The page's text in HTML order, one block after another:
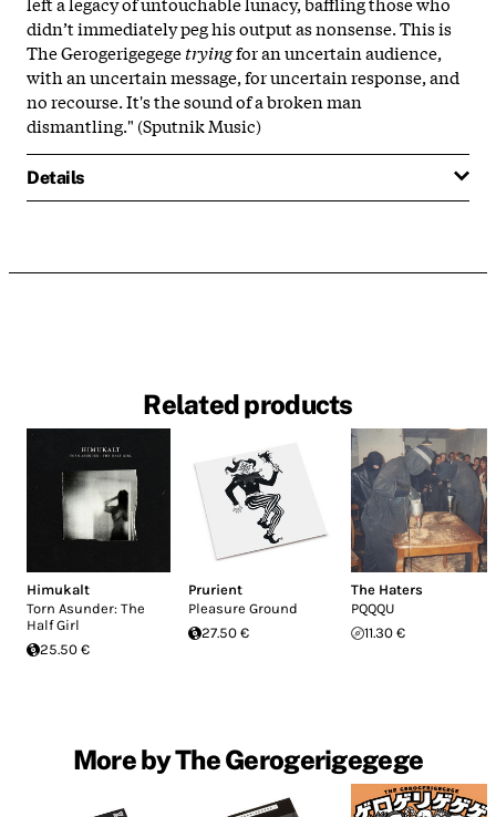
didn’t immediately peg his output as nonsense. This is
The Gerogerigegegetryingfor an uncertain audience,
with an uncertain message, for uncertain response, and
no recourse. It's the sound of a broken man
dismantling." (Sputnik Music)
Details
Related products
Himukalt
Torn Asunder: The
Half Girl
25.50 €
Prurient
Pleasure Ground
27.50 €
The Haters
PQQQU
11.30 €
More by The Gerogerigegege